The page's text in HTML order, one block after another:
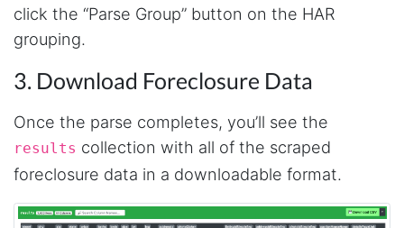
click the “Parse Group” button on the HAR
grouping.
3. Download Foreclosure Data
Once the parse completes, you’ll see the
results collection with all of the scraped
foreclosure data in a downloadable format.
4.7 Rating 41 Reviews
Evening****
Verified Customer